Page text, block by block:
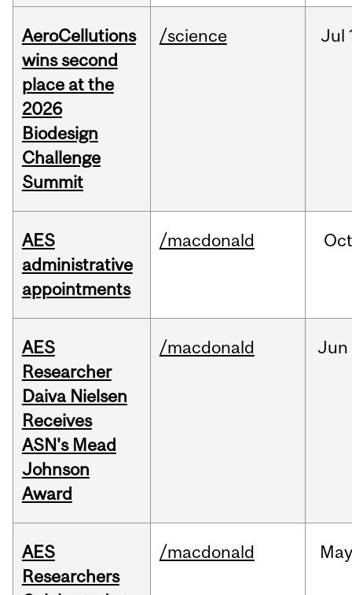
AeroCellutions
wins second
place at the
2026
Biodesign
Challenge
Summit
/science Jul
AES
administrative
appointments
/macdonald Oct
AES
Researcher
Daiva Nielsen
Receives
ASN's Mead
Johnson
Award
/macdonald Jun
AES
Researchers
/macdonald